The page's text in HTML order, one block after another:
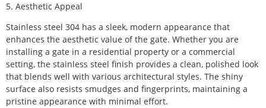
5. Aesthetic Appeal
Stainless steel 304 has a sleek, modern appearance that
enhances the aesthetic value of the gate. Whether you are
installing a gate in a residential property or a commercial
setting, the stainless steel finish provides a clean, polished look
that blends well with various architectural styles. The shiny
surface also resists smudges and fingerprints, maintaining a
pristine appearance with minimal effort.